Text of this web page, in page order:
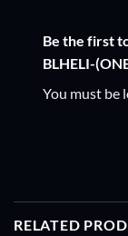
Be the first
BLHELI-
You must be
RELATED